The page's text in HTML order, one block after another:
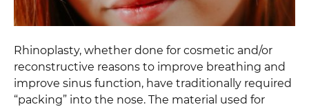
Rhinoplasty, whether done for cosmetic and/or
reconstructive reasons to improve breathing and
improve sinus function, have traditionally required
“packing” into the nose. The material used for